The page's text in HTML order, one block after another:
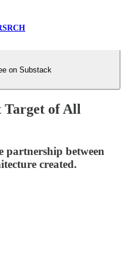
on Substack
Target of All
partnership between
created.